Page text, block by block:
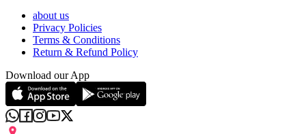
about us
Privacy Policies
Terms & Conditions
Return & Refund Policy
Download our App